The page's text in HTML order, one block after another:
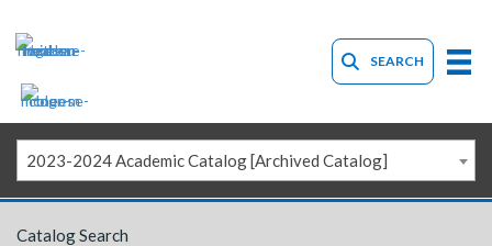
SEARCH
2023-2024 Academic Catalog [Archived Catalog]
Catalog Search